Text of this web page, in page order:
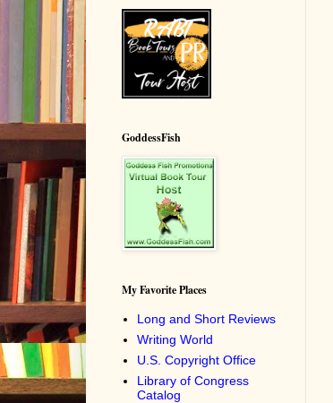
GoddessFish
My Favorite Places
Long and Short Reviews
Writing World
U.S. Copyright Office
Library of Congress
Catalog